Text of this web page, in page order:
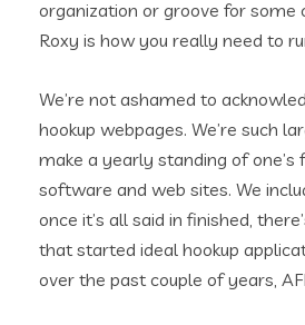
organization or groove for some
Roxy is how you really need to
We’re not ashamed to
hookup webpages. We’re such
make a yearly standing of one’s
software and web sites. We
once it’s all said in finished,
that started ideal hookup
over the past couple of years,